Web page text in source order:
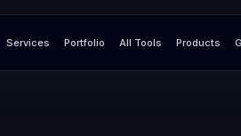
Services Portfolio All Tools Products